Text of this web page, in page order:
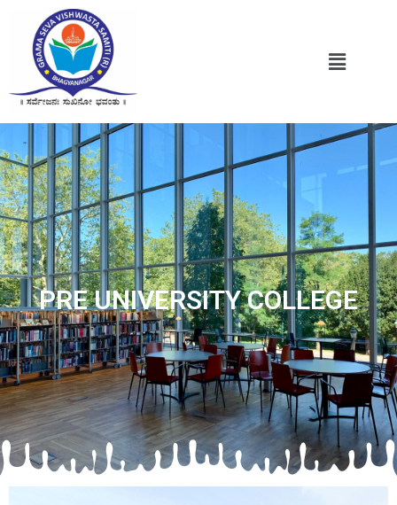
PRE UNIVERSITY COLLEGE